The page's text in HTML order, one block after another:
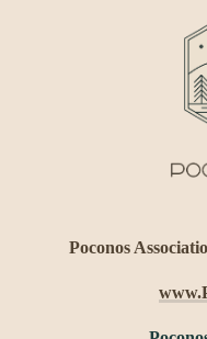
Poconos